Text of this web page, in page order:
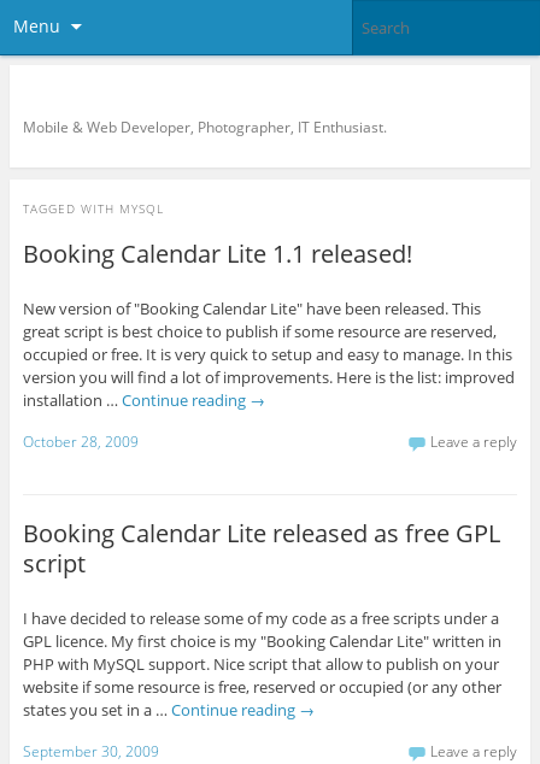
Menu
Mobile & Web Developer, Photographer, IT Enthusiast.
TAGGED WITH MYSQL
Booking Calendar Lite 1.1 released!
New version of "Booking Calendar Lite" have been released. This
great script is best choice to publish if some resource are reserved,
occupied or free. It is very quick to setup and easy to manage. In this
version you will find a lot of improvements. Here is the list: improved
installation … Continue reading →
October 28, 2009 Leave a reply
Booking Calendar Lite released as free GPL
script
I have decided to release some of my code as a free scripts under a
GPL licence. My first choice is my "Booking Calendar Lite" written in
PHP with MySQL support. Nice script that allow to publish on your
website if some resource is free, reserved or occupied (or any other
states you set in a … Continue reading →
September 30, 2009 Leave a reply